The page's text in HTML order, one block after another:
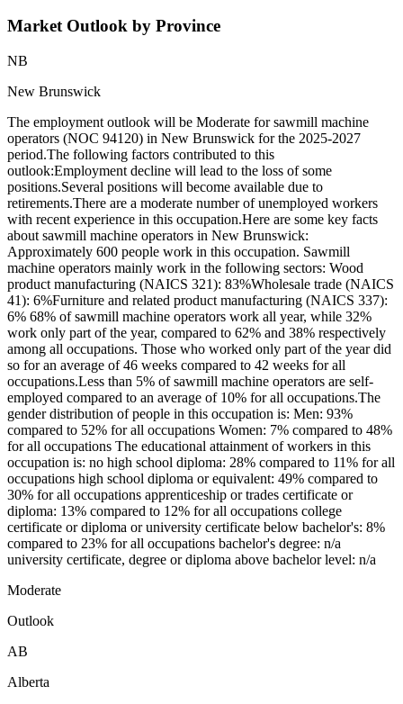
Market Outlook by Province
NB
New Brunswick
The employment outlook will be Moderate for sawmill machine
operators (NOC 94120) in New Brunswick for the 2025-2027
period.The following factors contributed to this
outlook:Employment decline will lead to the loss of some
positions.Several positions will become available due to
retirements.There are a moderate number of unemployed workers
with recent experience in this occupation.Here are some key facts
about sawmill machine operators in New Brunswick:
Approximately 600 people work in this occupation. Sawmill
machine operators mainly work in the following sectors: Wood
product manufacturing (NAICS 321): 83%Wholesale trade (NAICS
41): 6%Furniture and related product manufacturing (NAICS 337):
6% 68% of sawmill machine operators work all year, while 32%
work only part of the year, compared to 62% and 38% respectively
among all occupations. Those who worked only part of the year did
so for an average of 46 weeks compared to 42 weeks for all
occupations.Less than 5% of sawmill machine operators are self-
employed compared to an average of 10% for all occupations.The
gender distribution of people in this occupation is: Men: 93%
compared to 52% for all occupations Women: 7% compared to 48%
for all occupations The educational attainment of workers in this
occupation is: no high school diploma: 28% compared to 11% for all
occupations high school diploma or equivalent: 49% compared to
30% for all occupations apprenticeship or trades certificate or
diploma: 13% compared to 12% for all occupations college
certificate or diploma or university certificate below bachelor's: 8%
compared to 23% for all occupations bachelor's degree: n/a
university certificate, degree or diploma above bachelor level: n/a
Moderate
Outlook
AB
Alberta